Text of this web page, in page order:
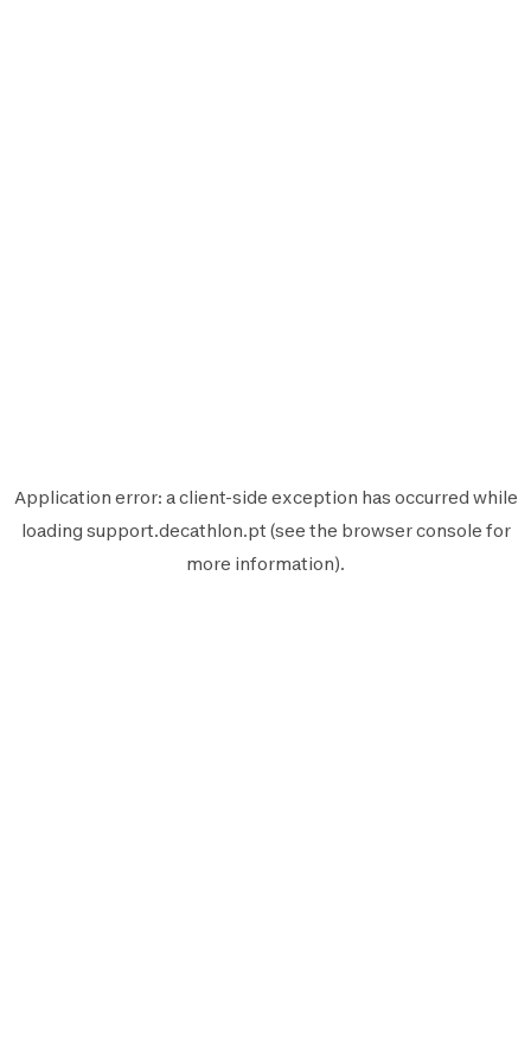
Application error: aclient-side exception has occurred while
loading support.decathlon.pt (see the browser console for
more information).